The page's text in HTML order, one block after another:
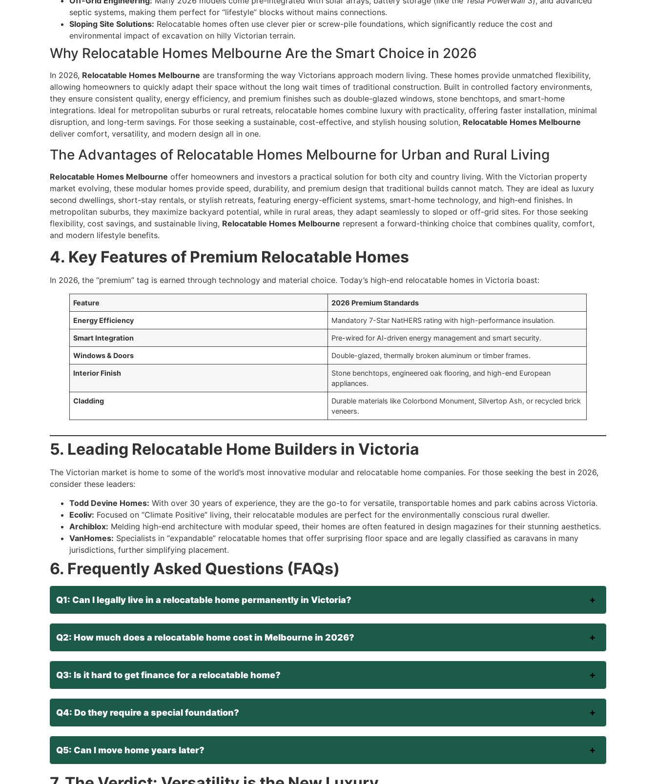
septic systems, making them perfect for “lifestyle” blocks without mains connections.
Sloping Site Solutions: Relocatable homes often use clever pier or screw-pile foundations, which significantly reduce the cost and
environmental impact of excavation on hilly Victorian terrain.
Why Relocatable Homes Melbourne Are the Smart Choice in 2026
In 2026, Relocatable Homes Melbourne are transforming the way Victorians approach modern living. These homes provide unmatched flexibility,
allowing homeowners to quickly adapt their space without the long wait times of traditional construction. Built in controlled factory environments,
they ensure consistent quality, energy efficiency, and premium finishes such as double-glazed windows, stone benchtops, and smart-home
integrations. Ideal for metropolitan suburbs or rural retreats, relocatable homes combine luxury with practicality, offering faster installation, minimal
disruption, and long-term savings. For those seeking a sustainable, cost-effective, and stylish housing solution, Relocatable Homes Melbourne
deliver comfort, versatility, and modern design all in one.
The Advantages of Relocatable Homes Melbourne for Urban and Rural Living
Relocatable Homes Melbourne offer homeowners and investors a practical solution for both city and country living. With the Victorian property
market evolving, these modular homes provide speed, durability, and premium design that traditional builds cannot match. They are ideal as luxury
second dwellings, short-stay rentals, or stylish retreats, featuring energy-efficient systems, smart-home technology, and high-end finishes. In
metropolitan suburbs, they maximize backyard potential, while in rural areas, they adapt seamlessly to sloped or off-grid sites. For those seeking
flexibility, cost savings, and sustainable living, Relocatable Homes Melbourne represent a forward-thinking choice that combines quality, comfort,
and modern lifestyle benefits.
4. Key Features of Premium Relocatable Homes
In 2026, the “premium” tag is earned through technology and material choice. Today’s high-end relocatable homes in Victoria boast:
Feature 2026 Premium Standards
Energy Efficiency Mandatory 7-Star NatHERS rating with high-performance insulation.
Smart Integration Pre-wired for AI-driven energy management and smart security.
Windows & Doors Double-glazed, thermally broken aluminum or timber frames.
Interior Finish
Stone benchtops, engineered oak flooring, and high-end European
appliances.
Cladding
Durable materials like Colorbond Monument, Silvertop Ash, or recycled brick
veneers.
5. Leading Relocatable Home Builders in Victoria
The Victorian market is home to some of the world’s most innovative modular and relocatable home companies. For those seeking the best in 2026,
consider these leaders:
Todd Devine Homes: With over 30 years of experience, they are the go-to for versatile, transportable homes and park cabins across Victoria.
Ecoliv: Focused on “Climate Positive” living, their relocatable modules are perfect for the environmentally conscious rural dweller.
Archiblox: Melding high-end architecture with modular speed, their homes are often featured in design magazines for their stunning aesthetics.
VanHomes: Specialists in “expandable” relocatable homes that offer surprising floor space and are legally classified as caravans in many
jurisdictions, further simplifying placement.
6. Frequently Asked Questions (FAQs)
Q1: Can I legally live in a relocatable home permanently in Victoria?
Q2: How much does a relocatable home cost in Melbourne in 2026?
Q3: Is it hard to get finance for a relocatable home?
Q4: Do they require a special foundation?
Q5: Can I move home years later?